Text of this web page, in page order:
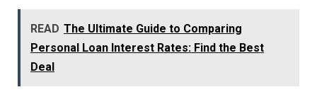
READ The Ultimate Guide to Comparing
Personal Loan Interest Rates: Find the Best
Deal